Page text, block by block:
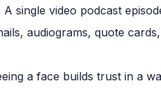
A single video podcast
audiograms, quote
a face builds trust in a